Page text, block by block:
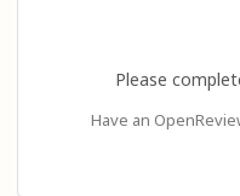
Please
Have an